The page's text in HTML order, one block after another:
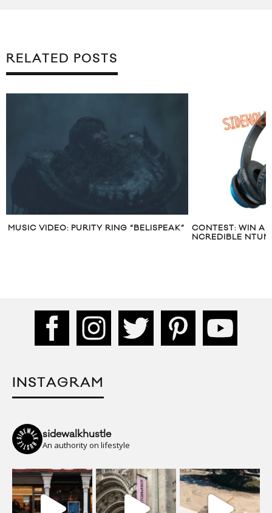
RELATED POSTS
CONTEST: WIN A PAIR OF MONSTER
CONTEST:
“1991” EP
INSTAGRAM
sidewalkhustle
An authority on lifestyle